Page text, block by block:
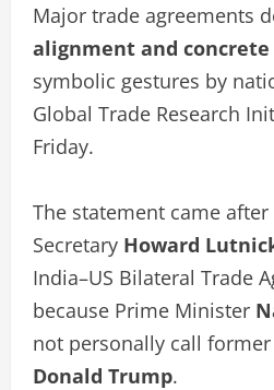
Major trade agreements
alignment and
symbolic gestures by
Global Trade Research
Friday.
The statement came after
Secretary Howard
India–US Bilateral Trade
because Prime Minister
not personally call former
Donald Trump.